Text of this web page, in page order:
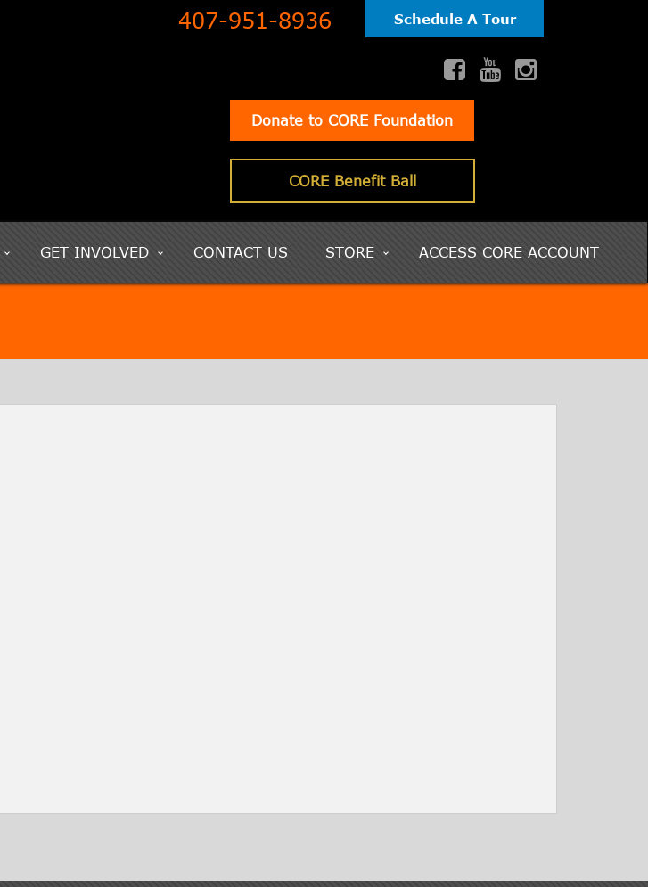
407-951-8936 Schedule A Tour
Donate to CORE Foundation
CORE Benefit Ball
GET INVOLVED CONTACT US STORE ACCESS CORE ACCOUNT